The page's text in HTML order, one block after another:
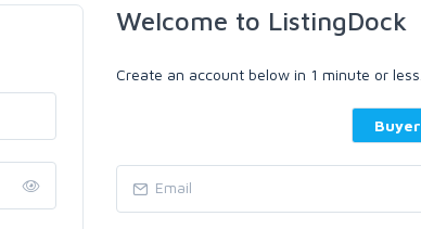
Welcome to ListingDock
Create an account below in 1 minute or less.
Buyer